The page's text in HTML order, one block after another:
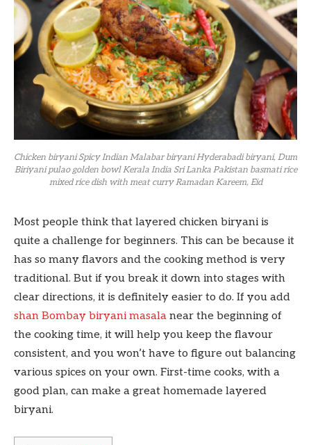
Chicken biryani Spicy Indian Malabar biryani Hyderabadi biryani, Dum
Biriyani pulao golden bowl Kerala India Sri Lanka Pakistan basmati rice
mixed rice dish with meat curry Ramadan Kareem, Eid
Most people think that layered chicken biryani is
quite a challenge for beginners. This can be because it
has so many flavors and the cooking method is very
traditional. But if you break it down into stages with
clear directions, it is definitely easier to do. If you add
shan Bombay biryani masala near the beginning of
the cooking time, it will help you keep the flavour
consistent, and you won’t have to figure out balancing
various spices on your own. First-time cooks, with a
good plan, can make a great homemade layered
biryani.